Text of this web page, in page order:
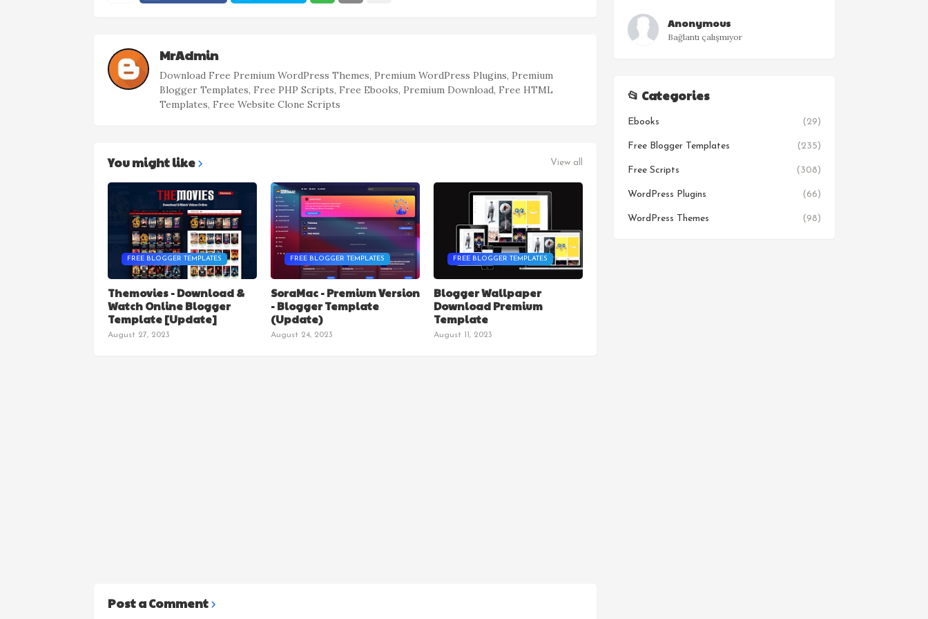
MrAdmin
Download Free Premium WordPress Themes, Premium WordPress Plugins, Premium
Blogger Templates, Free PHP Scripts, Free Ebooks, Premium Download, Free HTML
Templates, Free Website Clone Scripts
You might like View all
FREE BLOGGER TEMPLATES
Themovies - Download &
Watch Online Blogger
Template [Update]
August 27, 2023
FREE BLOGGER TEMPLATES
SoraMac - Premium Version
- Blogger Template
(Update)
August 24, 2023
FREE BLOGGER TEMPLATES
Blogger Wallpaper
Download Premium
Template
August 11, 2023
Post a Comment
Anonymous
Bağlantı çalışmıyor
📂 Categories
Ebooks (29)
Free Blogger Templates (235)
Free Scripts (308)
WordPress Plugins (66)
WordPress Themes (98)